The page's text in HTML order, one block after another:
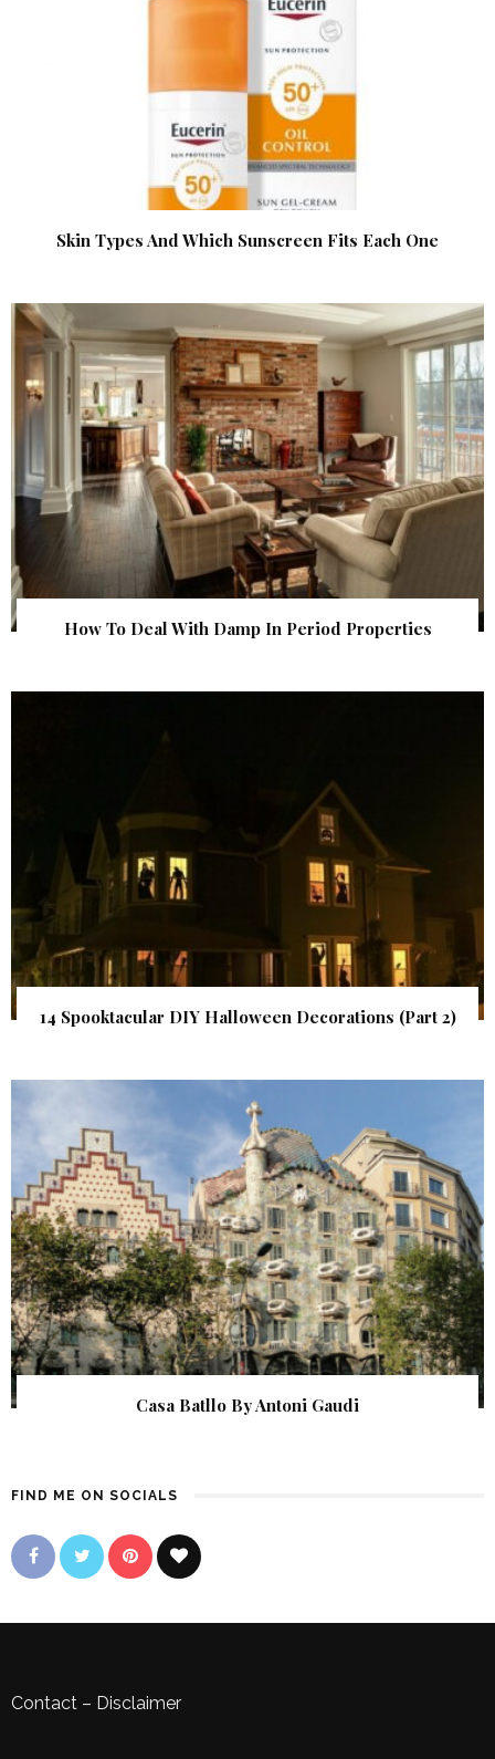
Skin Types And Which Sunscreen Fits Each One
How To Deal With Damp In Period Properties
14 Spooktacular DIY Halloween Decorations (Part 2)
Casa Batllo By Antoni Gaudi
FIND ME ON SOCIALS
Contact – Disclaimer